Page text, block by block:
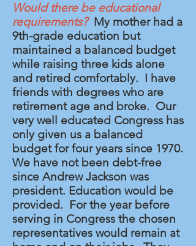
Would there be educational
requirements? My mother had a
9th-grade education but
maintained a balanced budget
while raising three kids alone
and retired comfortably. I have
friends with degrees who are
retirement age and broke. Our
very well educated Congress has
only given us a balanced
budget for four years since 1970.
We have not been debt-free
since Andrew Jackson was
president. Education would be
provided. For the year before
serving in Congress the chosen
representatives would remain at